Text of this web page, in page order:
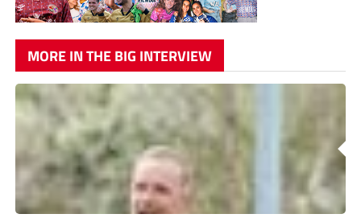
MORE IN THE BIG INTERVIEW